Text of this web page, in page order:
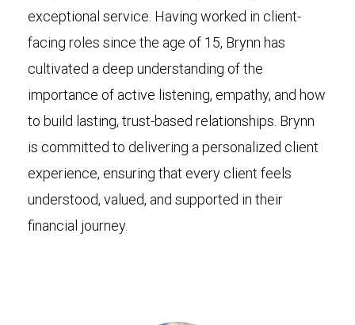
exceptional service. Having worked in client-
facing roles since the age of 15, Brynn has
cultivated a deep understanding of the
importance of active listening, empathy, and how
to build lasting, trust-based relationships. Brynn
is committed to delivering a personalized client
experience, ensuring that every client feels
understood, valued, and supported in their
financial journey.